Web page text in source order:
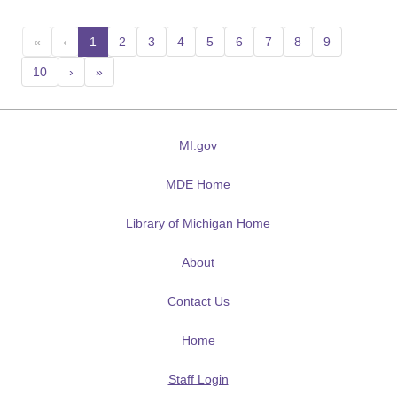
« ‹ 1 (current)
2 3 4 5 6 7 8 9
10 › »
MI.gov
MDE Home
Library of Michigan Home
About
Contact Us
Home
Staff Login